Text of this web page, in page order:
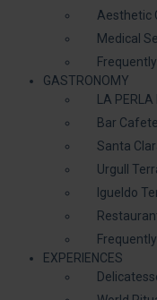
Aesthetic
Medical
GASTRONOMY
LA
Bar
Santa
Urgull
Igueldo
EXPERIENCES